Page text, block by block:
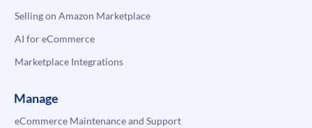
Selling on Amazon Marketplace
AI for eCommerce
Marketplace Integrations
Manage
eCommerce Maintenance and Support